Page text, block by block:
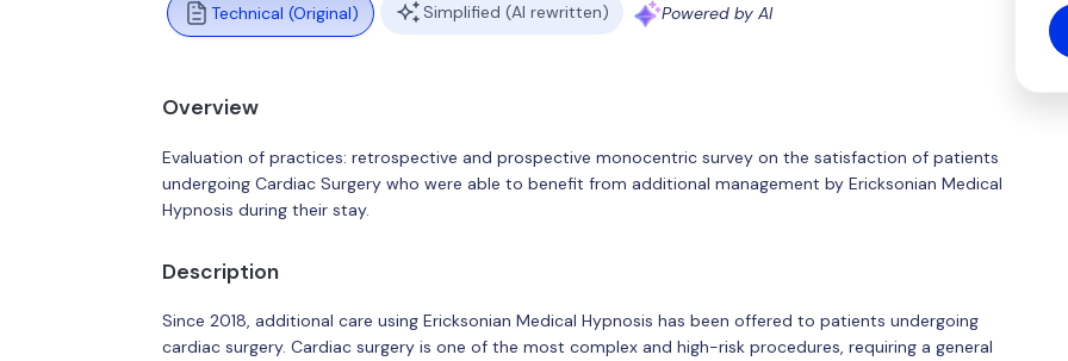
Technical (Original) Simplified (AI rewritten) Powered by AI
Overview
Evaluation of practices: retrospective and prospective monocentric survey on the satisfaction of patients
undergoing Cardiac Surgery who were able to benefit from additional management by Ericksonian Medical
Hypnosis during their stay.
Description
Since 2018, additional care using Ericksonian Medical Hypnosis has been offered to patients undergoing
cardiac surgery. Cardiac surgery is one of the most complex and high-risk procedures, requiring a general